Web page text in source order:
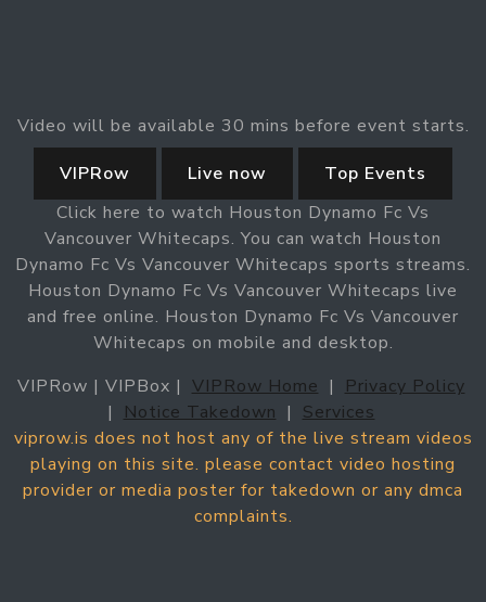
Video will be available 30 mins before event starts.
VIPRow
Live now
Top Events
Click here to watch Houston Dynamo Fc Vs
Vancouver Whitecaps. You can watch Houston
Dynamo Fc Vs Vancouver Whitecaps sports streams.
Houston Dynamo Fc Vs Vancouver Whitecaps live
and free online. Houston Dynamo Fc Vs Vancouver
Whitecaps on mobile and desktop.
VIPRow | VIPBox | VIPRow Home |
Privacy Policy
|
Notice Takedown | Services
viprow.is does not host any of the live stream videos
playing on this site. please contact video hosting
provider or media poster for takedown or any dmca
complaints.